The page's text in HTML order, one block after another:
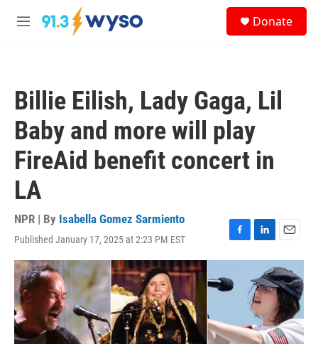
Skip to main content
M
Donate
Billie Eilish, Lady Gaga, Lil
Baby and more will play
FireAid benefit concert in
LA
NPR | By Isabella Gomez Sarmiento
Published January 17, 2025 at 2:23 PM EST
F
a
e
b
o
k
L
i
k
e
d
I
n
E
m
a
i
l